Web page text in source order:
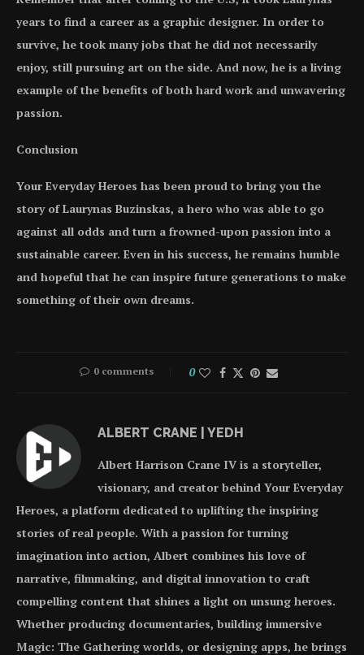
years to find a career as a graphic designer. In order to
survive, he took many jobs that he did not necessarily
enjoy, still pursuing art on the side. And now, he is a living
example of the benefits of both hard work and unwavering
passion.
Conclusion
Your Everyday Heroes has been proud to bring you the
story of Laurynas Buzinskas, a hero who was able to go
against all odds and turn a frowned-upon passion into a
sustainable career. Even in his success, he remains humble
and hopeful that he can inspire future generations to make
something of their own dreams.
0 comments 0
ALBERT CRANE | YEDH
Albert Harrison Crane IV is a storyteller,
visionary, and creator behind Your Everyday
Heroes, a platform dedicated to uplifting the inspiring
stories of real people. With a passion for turning
imagination into action, Albert combines his love of
narrative, filmmaking, and digital innovation to craft
compelling content that shines a light on unsung heroes.
Whether producing documentaries, building immersive
Magic: The Gathering worlds, or designing apps, he brings